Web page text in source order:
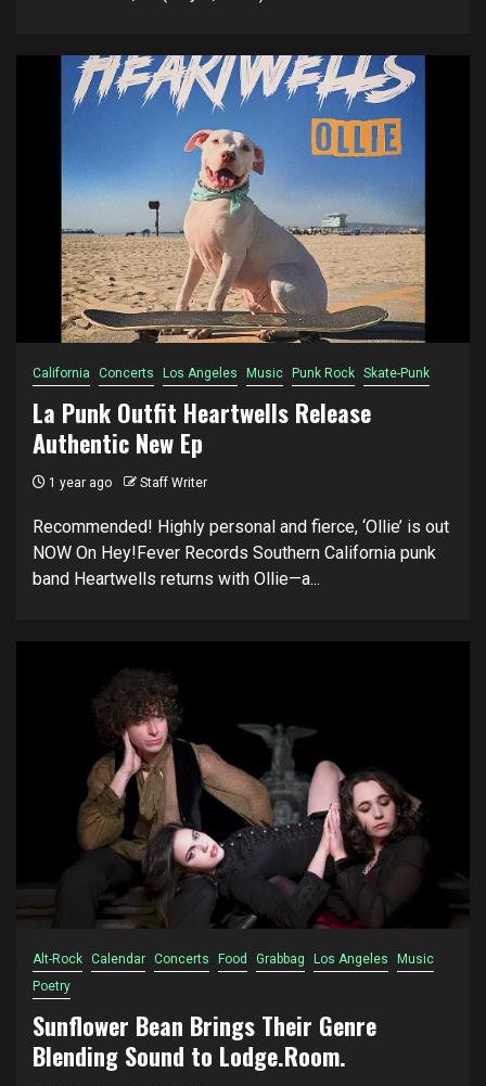
California Concerts Los Angeles Music Punk Rock Skate-Punk
La Punk Outfit Heartwells Release
Authentic New Ep
1 year ago Staff Writer
Recommended! Highly personal and fierce, ‘Ollie’ is out
NOW On Hey!Fever Records Southern California punk
band Heartwells returns with Ollie—a...
Alt-Rock Calendar Concerts Food Grabbag Los Angeles
Music
Poetry
Sunflower Bean Brings Their Genre
Blending Sound to Lodge.Room.